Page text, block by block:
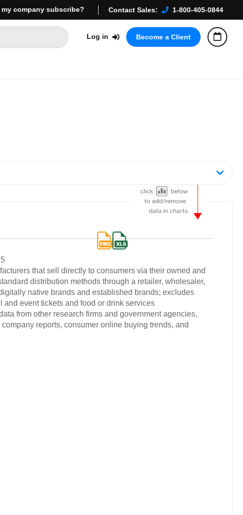
my company subscribe? Contact Sales: 1-800-405-0844
Log in Become a Client
that sell directly to consumers via their owned and
distribution methods through a retailer, wholesaler,
native brands and established brands; excludes
and event tickets and food or drink services
from other research firms and government agencies,
reports, consumer online buying trends, and